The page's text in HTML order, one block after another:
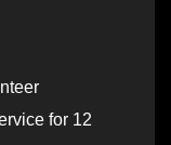
for 12